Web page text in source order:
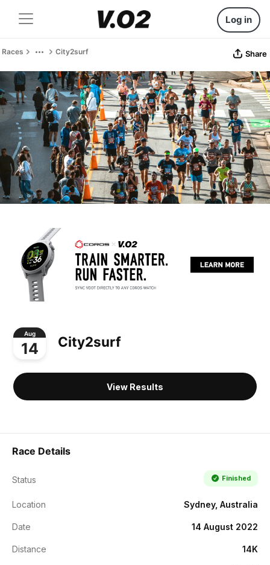
Log in
Races City2surf Share
Aug
14 City2surf
View Results
Race Details
Status Finished
Location Sydney, Australia
Date 14 August 2022
Distance 14K